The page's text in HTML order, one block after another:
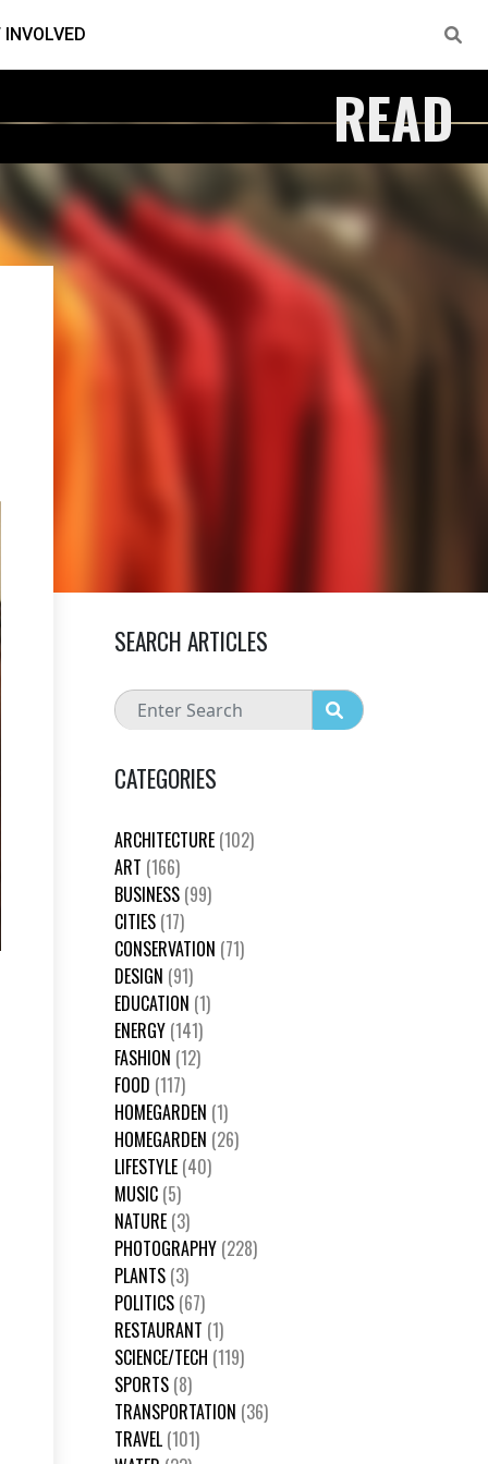
INVOLVED
READ
SEARCH ARTICLES
CATEGORIES
ARCHITECTURE (102)
ART (166)
BUSINESS (99)
CITIES (17)
CONSERVATION (71)
DESIGN (91)
EDUCATION (1)
ENERGY (141)
FASHION (12)
FOOD (117)
HOMEGARDEN (1)
HOMEGARDEN (26)
LIFESTYLE (40)
MUSIC (5)
NATURE (3)
PHOTOGRAPHY (228)
PLANTS (3)
POLITICS (67)
RESTAURANT (1)
SCIENCE/TECH (119)
SPORTS (8)
TRANSPORTATION (36)
TRAVEL (101)